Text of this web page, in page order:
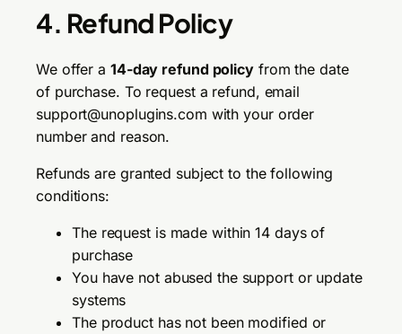
4. Refund Policy
We offer a 14-day refund policyfrom the date
of purchase. To request a refund, email
support@unoplugins.com with your order
number and reason.
Refunds are granted subject to the following
conditions:
The request is made within 14 days of
purchase
You have not abused the support or update
systems
The product has not been modified or